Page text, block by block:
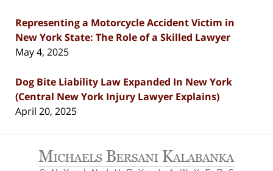
Representing a Motorcycle Accident Victim in
New York State: The Role of a Skilled Lawyer
May 4, 2025
Dog Bite Liability Law Expanded In New York
(Central New York Injury Lawyer Explains)
April 20, 2025
Information